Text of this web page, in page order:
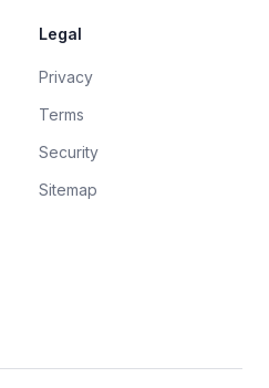
Legal
Privacy
Terms
Security
Sitemap